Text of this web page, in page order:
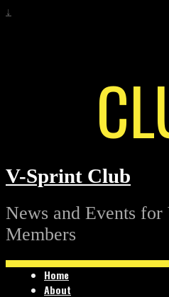
↓
V-Sprint Club
News and Events
Members
Home
About